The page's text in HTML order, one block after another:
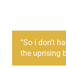
“So i don’t
the uprising